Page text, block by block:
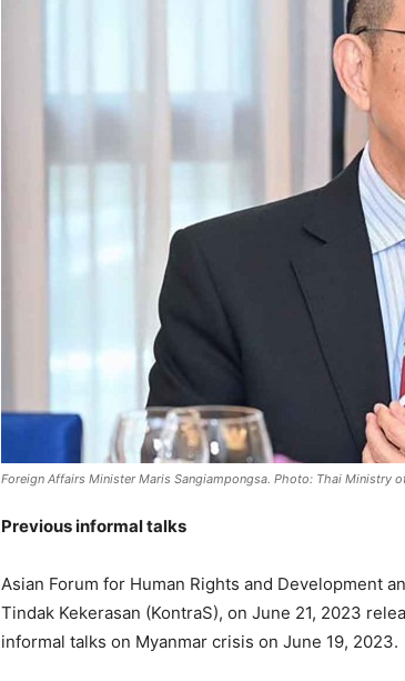
Foreign Affairs Minister Maris Sangiampongsa. Photo: Thai Ministry
Previous informal talks
Asian Forum for Human Rights and Development
Tindak Kekerasan (KontraS), on June 21, 2023
informal talks on Myanmar crisis on June 19, 2023.